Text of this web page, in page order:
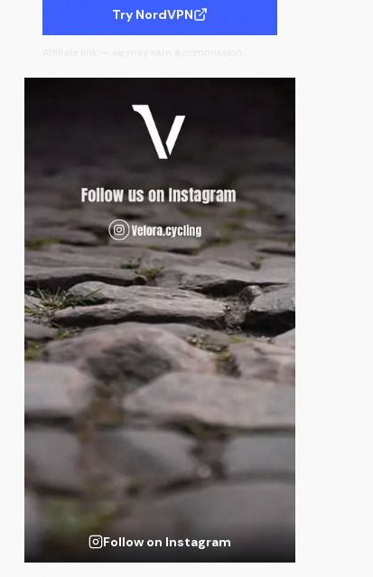
Try NordVPN
Follow on Instagram